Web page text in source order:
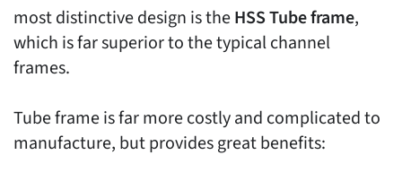
most distinctive design is theHSS Tube frame,
which is far superior to the typical channel
frames.
Tube frame is far more costly and complicated to
manufacture, but provides great benefits: